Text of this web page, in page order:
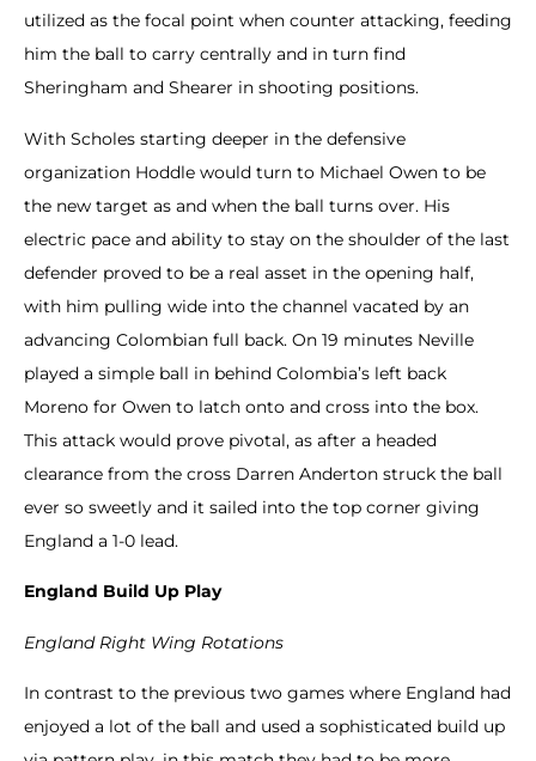
utilized as the focal point when counter attacking, feeding
him the ball to carry centrally and in turn find
Sheringham and Shearer in shooting positions.
With Scholes starting deeper in the defensive
organization Hoddle would turn to Michael Owen to be
the new target as and when the ball turns over. His
electric pace and ability to stay on the shoulder of the last
defender proved to be a real asset in the opening half,
with him pulling wide into the channel vacated by an
advancing Colombian full back. On 19 minutes Neville
played a simple ball in behind Colombia’s left back
Moreno for Owen to latch onto and cross into the box.
This attack would prove pivotal, as after a headed
clearance from the cross Darren Anderton struck the ball
ever so sweetly and it sailed into the top corner giving
England a 1-0 lead.
England Build Up Play
England Right Wing Rotations
In contrast to the previous two games where England had
enjoyed a lot of the ball and used a sophisticated build up